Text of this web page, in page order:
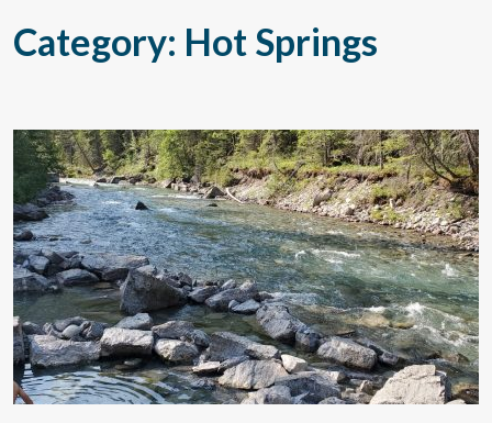
Category: Hot Springs